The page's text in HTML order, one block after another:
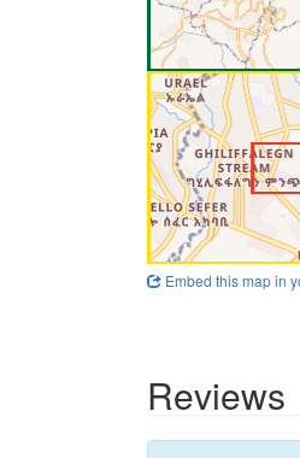
Embed this map in
Reviews